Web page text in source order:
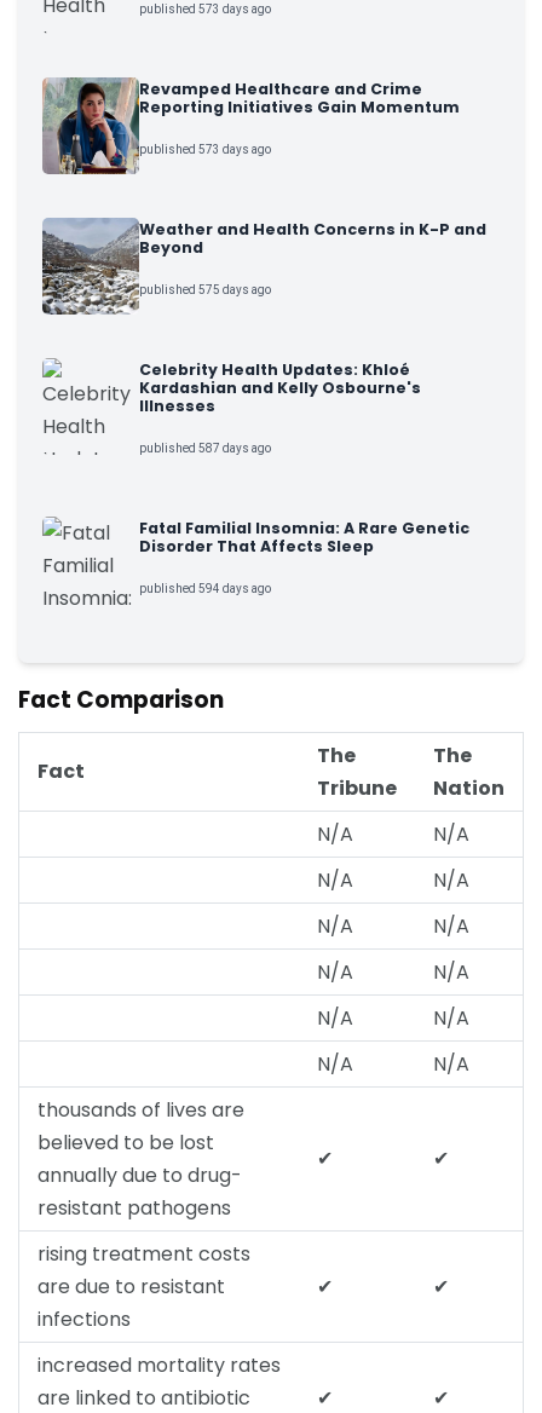
published 573 days ago
Revamped Healthcare and Crime
Reporting Initiatives Gain Momentum
published 573 days ago
Weather and Health Concerns in K-P and
Beyond
published 575 days ago
Celebrity Health Updates: Khloé
Kardashian and Kelly Osbourne's
Illnesses
published 587 days ago
Fatal Familial Insomnia: A Rare Genetic
Disorder That Affects Sleep
published 594 days ago
Fact Comparison
Fact
The
Tribune
The
Nation
N/A
N/A
N/A
N/A
N/A
N/A
N/A
N/A
N/A
N/A
N/A
N/A
thousands of lives are
believed to be lost
annually due to drug-
resistant pathogens
✔ ✔
rising treatment costs
are due to resistant
infections
✔ ✔
increased mortality rates
are linked to antibiotic
✔ ✔